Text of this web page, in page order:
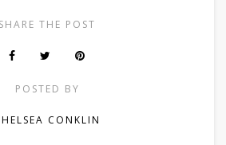
SHARE THE POST
POSTED BY
CONKLIN